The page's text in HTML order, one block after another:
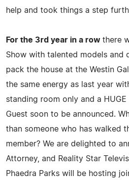
help and took things a step
For the 3rd year in a row there
Show with talented models and
pack the house at the Westin
the same energy as last year
standing room only and a HUGE
Guest soon to be announced.
than someone who has walked
member? We are delighted to
Attorney, and Reality Star
Phaedra Parks will be hosting